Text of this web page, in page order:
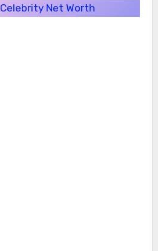
Celebrity Net Worth